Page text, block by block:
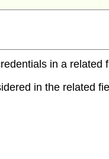
in a related
in the related